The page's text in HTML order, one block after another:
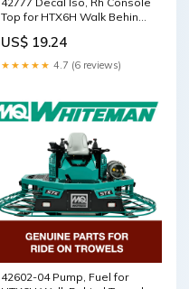
Top for HTX6H Walk Behind
Whiteman 0119628
US$ 19.24
★★★★★ 4.7 (6 reviews)
42602-04 Pump, Fuel for